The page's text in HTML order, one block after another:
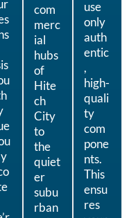
com
merc
ial
hubs
of
Hite
ch
City
to
the
quiet
er
subu
rban
use
only
auth
entic
,
high-
quali
ty
com
pone
nts.
This
ensu
res